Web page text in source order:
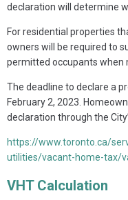
declaration will determine
For residential properties
owners will be required to
permitted occupants when
The deadline to declare a
February 2, 2023.
declaration through the
https://www.toronto.ca/
utilities/vacant-home-tax/
VHT Calculation